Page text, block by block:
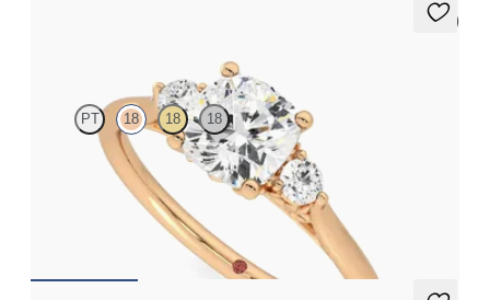
5 (2)
PT 18 18 18
Cushion diamond trilogy with filigree basket engagement ring
set in 18ct rose gold